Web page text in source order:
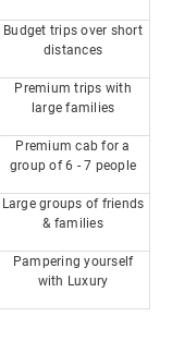
Budget trips over short
distances
Premium trips with
large families
Premium cab for a
group of 6 - 7 people
Large groups of friends
& families
Pampering yourself
with Luxury